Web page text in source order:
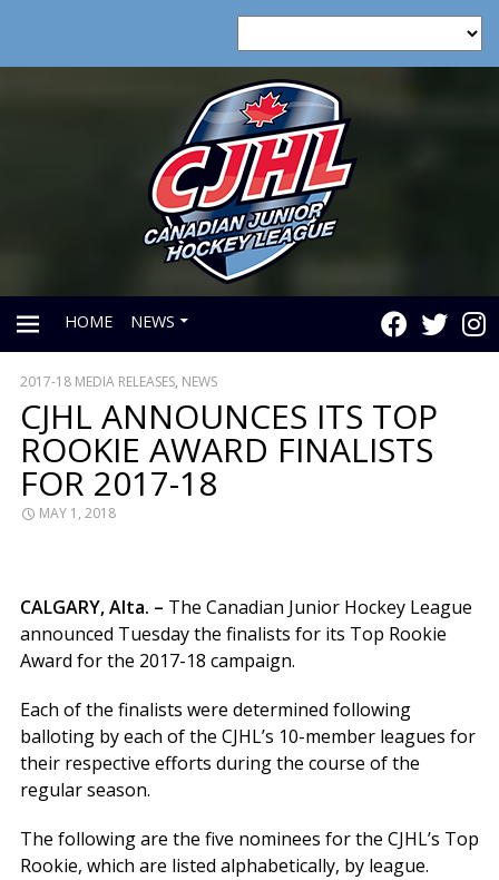
MENU
HOME NEWS
2017-18 MEDIA RELEASES, NEWS
CJHL ANNOUNCES ITS TOP
ROOKIE AWARD FINALISTS
FOR 2017-18
MAY 1, 2018
CALGARY, Alta. – The Canadian Junior Hockey League
announced Tuesday the finalists for its Top Rookie
Award for the 2017-18 campaign.
Each of the finalists were determined following
balloting by each of the CJHL’s 10-member leagues for
their respective efforts during the course of the
regular season.
The following are the five nominees for the CJHL’s Top
Rookie, which are listed alphabetically, by league.